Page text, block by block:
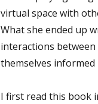
virtual space with
What she ended up
interactions
themselves informed
I first read this book